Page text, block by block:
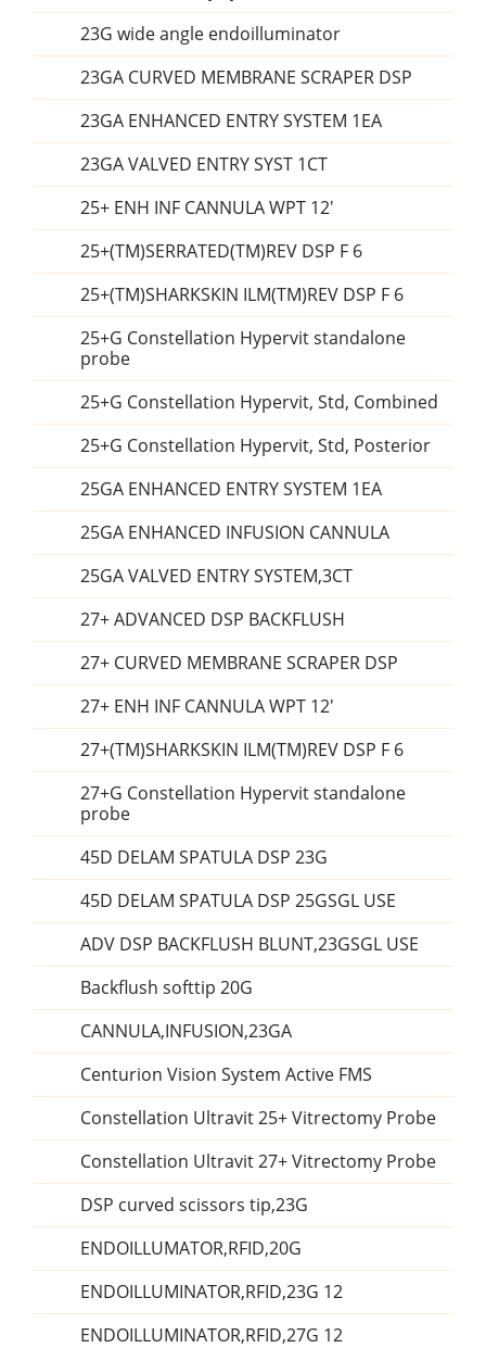
23G wide angle endoilluminator
23GA CURVED MEMBRANE SCRAPER DSP
23GA ENHANCED ENTRY SYSTEM 1EA
23GA VALVED ENTRY SYST 1CT
25+ ENH INF CANNULA WPT 12'
25+(TM)SERRATED(TM)REV DSP F 6
25+(TM)SHARKSKIN ILM(TM)REV DSP F 6
25+G Constellation Hypervit standalone
probe
25+G Constellation Hypervit, Std, Combined
25+G Constellation Hypervit, Std, Posterior
25GA ENHANCED ENTRY SYSTEM 1EA
25GA ENHANCED INFUSION CANNULA
25GA VALVED ENTRY SYSTEM,3CT
27+ ADVANCED DSP BACKFLUSH
27+ CURVED MEMBRANE SCRAPER DSP
27+ ENH INF CANNULA WPT 12'
27+(TM)SHARKSKIN ILM(TM)REV DSP F 6
27+G Constellation Hypervit standalone
probe
45D DELAM SPATULA DSP 23G
45D DELAM SPATULA DSP 25GSGL USE
ADV DSP BACKFLUSH BLUNT,23GSGL USE
Backflush softtip 20G
CANNULA,INFUSION,23GA
Centurion Vision System Active FMS
Constellation Ultravit 25+ Vitrectomy Probe
Constellation Ultravit 27+ Vitrectomy Probe
DSP curved scissors tip,23G
ENDOILLUMATOR,RFID,20G
ENDOILLUMINATOR,RFID,23G 12
ENDOILLUMINATOR,RFID,27G 12